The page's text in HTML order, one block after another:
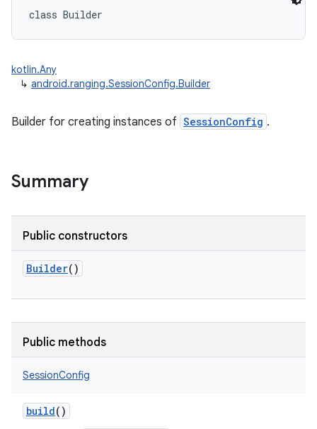
class Builder
kotlin.Any
↳ android.ranging.SessionConfig.Builder
Builder for creating instances of SessionConfig .
Summary
Public constructors
Builder()
Public methods
SessionConfig
build()